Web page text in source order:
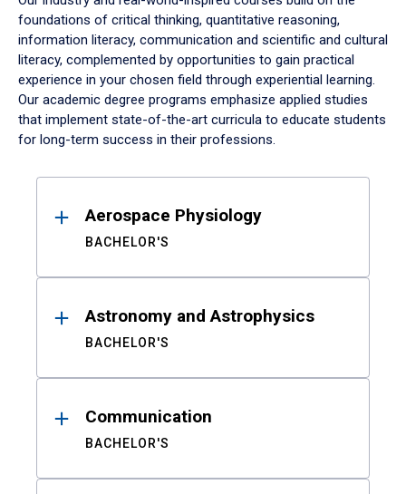
foundations of critical thinking, quantitative reasoning,
information literacy, communication and scientific and cultural
literacy, complemented by opportunities to gain practical
experience in your chosen field through experiential learning.
Our academic degree programs emphasize applied studies
that implement state-of-the-art curricula to educate students
for long-term success in their professions.
ResultsAerospace Physiology
BACHELOR'S
Astronomy and Astrophysics
BACHELOR'S
Communication
BACHELOR'S